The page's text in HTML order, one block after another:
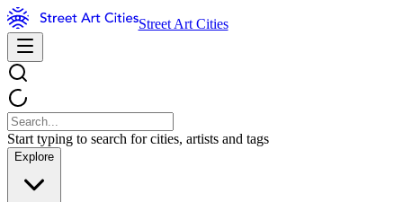
Street Art Cities
Start typing to search for cities, artists and tags
Explore